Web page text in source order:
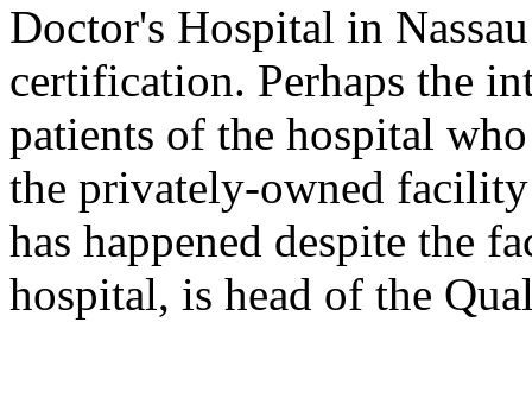
Doctor's Hospital in
certification. Perhaps the
patients of the hospital
the privately-owned
has happened despite the
hospital, is head of the